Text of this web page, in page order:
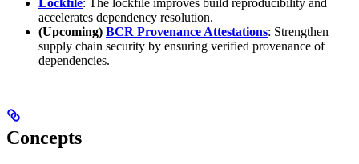
Lockfile: The lockfile improves build reproducibility and
accelerates dependency resolution.
(Upcoming) BCR Provenance Attestations: Strengthen
supply chain security by ensuring verified provenance of
dependencies.
Concepts